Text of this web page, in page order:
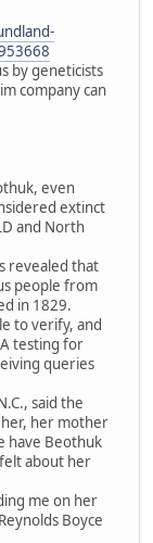
by geneticists
company can
even
extinct
and North
revealed that
people from
in 1829.
to verify, and
testing for
queries
said the
her mother
have Beothuk
about her
me on her
Boyce